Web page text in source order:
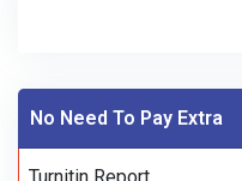
No Need To Pay Extra